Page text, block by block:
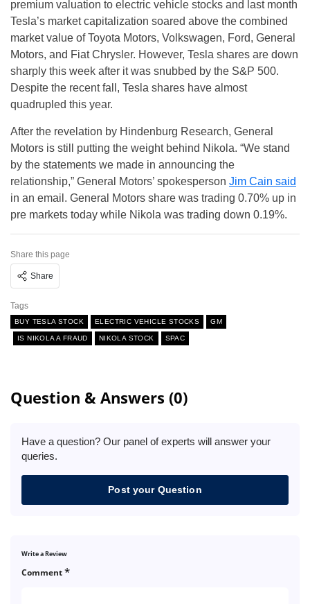
premium valuation to electric vehicle stocks and last month
Tesla’s market capitalization soared above the combined
market value of Toyota Motors, Volkswagen, Ford, General
Motors, and Fiat Chrysler. However, Tesla shares are down
sharply this week after it was snubbed by the S&P 500.
Despite the recent fall, Tesla shares have almost
quadrupled this year.
After the revelation by Hindenburg Research, General
Motors is still putting the weight behind Nikola. “We stand
by the statements we made in announcing the
relationship,” General Motors’ spokesperson Jim Cain said
in an email. General Motors share was trading 0.70% up in
pre markets today while Nikola was trading down 0.19%.
Share this page
Share
Tags
BUY TESLA STOCK ELECTRIC VEHICLE STOCKS GM
IS NIKOLA A FRAUD NIKOLA STOCK SPAC
Question & Answers (0)
Have a question? Our panel of experts will answer your
queries.
Post your Question
Write a Review
Comment*